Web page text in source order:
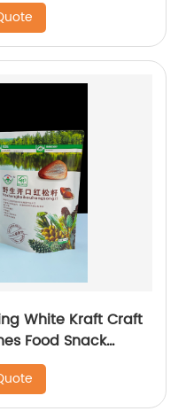
White Kraft Craft
Food Snack
Window